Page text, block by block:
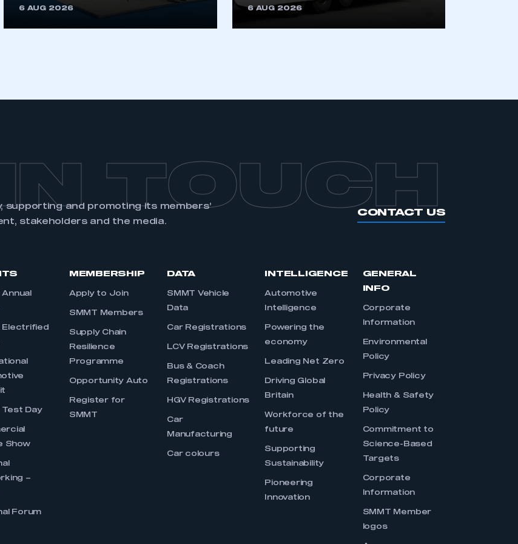
REGISTER
6 AUG 2026 6 AUG 2026
TOUCH
supporting and promoting its members’
stakeholders and the media.
CONTACT US
Electrified
Test Day
Show
–
Forum
MEMBERSHIP
Apply to Join
SMMT Members
Supply Chain
Resilience
Programme
Opportunity Auto
Register for
SMMT
DATA
SMMT Vehicle
Data
Car Registrations
LCV Registrations
Bus & Coach
Registrations
HGV Registrations
Car
Manufacturing
Car colours
INTELLIGENCE
Automotive
Intelligence
Powering the
economy
Leading Net Zero
Driving Global
Britain
Workforce of the
future
Supporting
Sustainability
Pioneering
Innovation
GENERAL
INFO
Corporate
Information
Environmental
Policy
Privacy Policy
Health & Safety
Policy
Commitment to
Science-Based
Targets
Corporate
Information
SMMT Member
logos